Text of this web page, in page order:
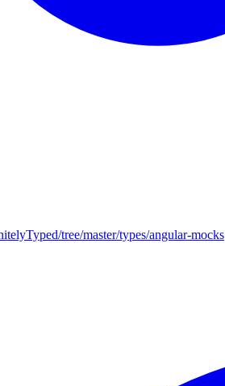
tree/master/types/angular-mocks